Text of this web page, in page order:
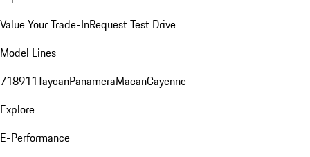
Value Your Trade-InRequest Test Drive
Model Lines
718911TaycanPanameraMacanCayenne
Explore
E-Performance